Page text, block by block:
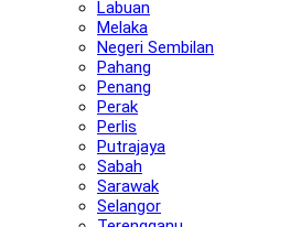
Labuan
Melaka
Negeri Sembilan
Pahang
Penang
Perak
Perlis
Putrajaya
Sabah
Sarawak
Selangor